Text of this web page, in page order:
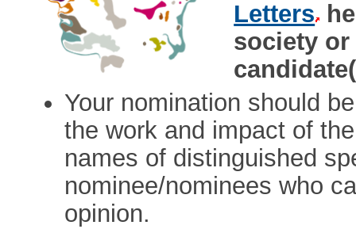
Letters
society
Your nomination should
the work and impact of
names of distinguished
nominee/nominees who
opinion.